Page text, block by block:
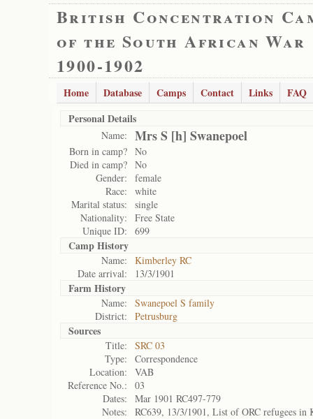
British Concentration
of the South African War
1900-1902
Home Database Camps Contact Links
FAQ
Personal Details
Name: Mrs S [h] Swanepoel
Born in camp? No
Died in camp? No
Gender:
female
Race:
white
Marital status:
single
Nationality:
Free State
Unique ID:
699
Camp History
Name:
Kimberley RC
Date arrival:
13/3/1901
Farm History
Name:
Swanepoel S family
District:
Petrusburg
Sources
Title:
SRC 03
Type:
Correspondence
Location:
VAB
Reference No.:
03
Dates:
Mar 1901 RC497-779
Notes:
RC639, 13/3/1901, List of ORC refugees in